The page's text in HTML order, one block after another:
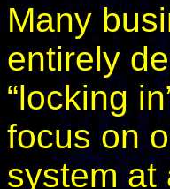
Many
entirely
“locking
focus on
system at